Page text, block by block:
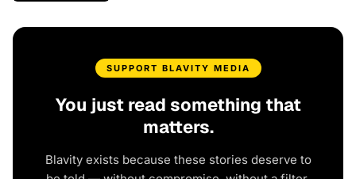
SUPPORT BLAVITY MEDIA
You just read something that
matters.
Blavity exists because these stories deserve to